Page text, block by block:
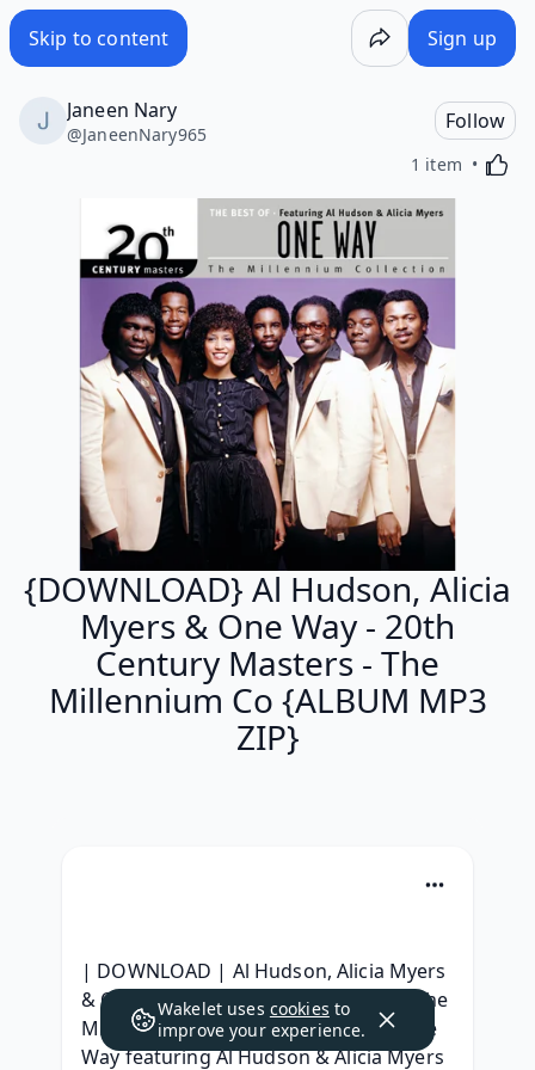
Skip to content Sign up
Janeen Nary
@JaneenNary965
Follow
1 item
{DOWNLOAD} Al Hudson, Alicia
Myers & One Way - 20th
Century Masters - The
Millennium Co {ALBUM MP3
ZIP}
| DOWNLOAD | Al Hudson, Alicia Myers
& One Way - 20th Century Masters - The
Millennium Collection: The Best of One
Way featuring Al Hudson & Alicia Myers
Wakelet uses cookies to
improve your experience.